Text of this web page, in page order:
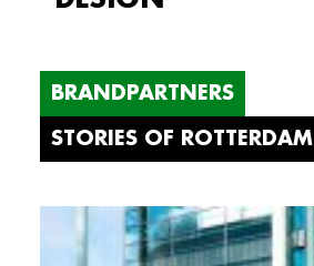
BRANDPARTNERS
STORIES OF ROTTERDAM